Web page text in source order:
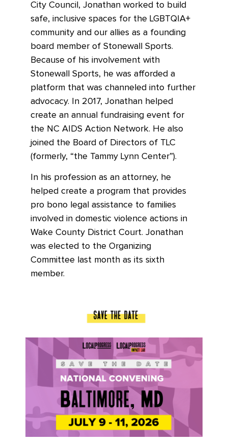
City Council, Jonathan worked to build
safe, inclusive spaces for the LGBTQIA+
community and our allies as a founding
board member of Stonewall Sports.
Because of his involvement with
Stonewall Sports, he was afforded a
platform that was channeled into further
advocacy. In 2017, Jonathan helped
create an annual fundraising event for
the NC AIDS Action Network. He also
joined the Board of Directors of TLC
(formerly, “the Tammy Lynn Center”).
In his profession as an attorney, he
helped create a program that provides
pro bono legal assistance to families
involved in domestic violence actions in
Wake County District Court. Jonathan
was elected to the Organizing
Committee last month as its sixth
member.